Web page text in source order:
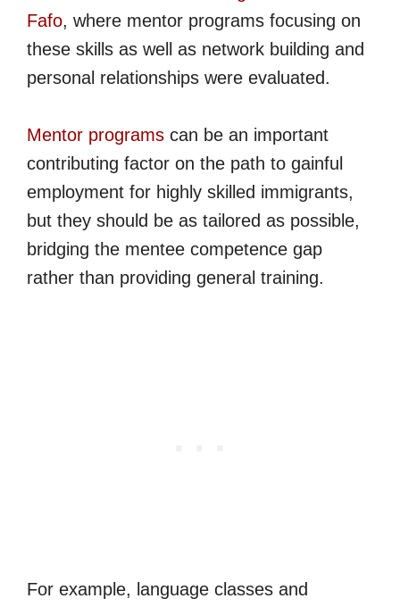
Fafo, where mentor programs focusing on
these skills as well as network building and
personal relationships were evaluated.
Mentor programs can be an important
contributing factor on the path to gainful
employment for highly skilled immigrants,
but they should be as tailored as possible,
bridging the mentee competence gap
rather than providing general training.
For example, language classes and